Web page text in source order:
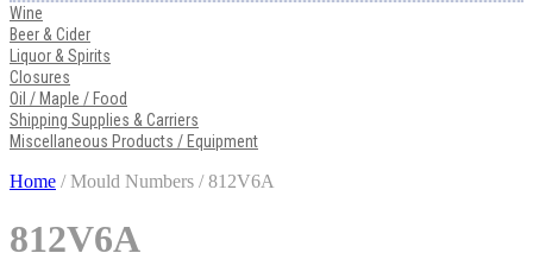
Wine
Beer & Cider
Liquor & Spirits
Closures
Oil / Maple / Food
Shipping Supplies & Carriers
Miscellaneous Products / Equipment
Home / Mould Numbers / 812V6A
812V6A